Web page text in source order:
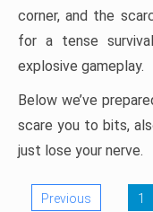
corner, and the
for a tense
explosive gameplay.
Below we’ve
scare you to bits,
just lose your nerve.
Previous 1